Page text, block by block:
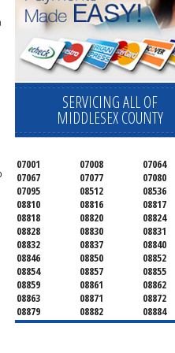
SERVICING ALL OF
MIDDLESEX COUNTY
07001 07008
07064
07067
07077
07080
07095
08512
08536
08810
08816
08817
08818
08820
08824
08828
08830
08831
08832
08837
08840
08846
08850
08852
08854
08857
08855
08859
08861
08862
08863
08871
08872
08879
08882
08884
08899
08901
08902